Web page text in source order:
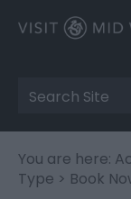
Site
Search
You are here:
Type > Book